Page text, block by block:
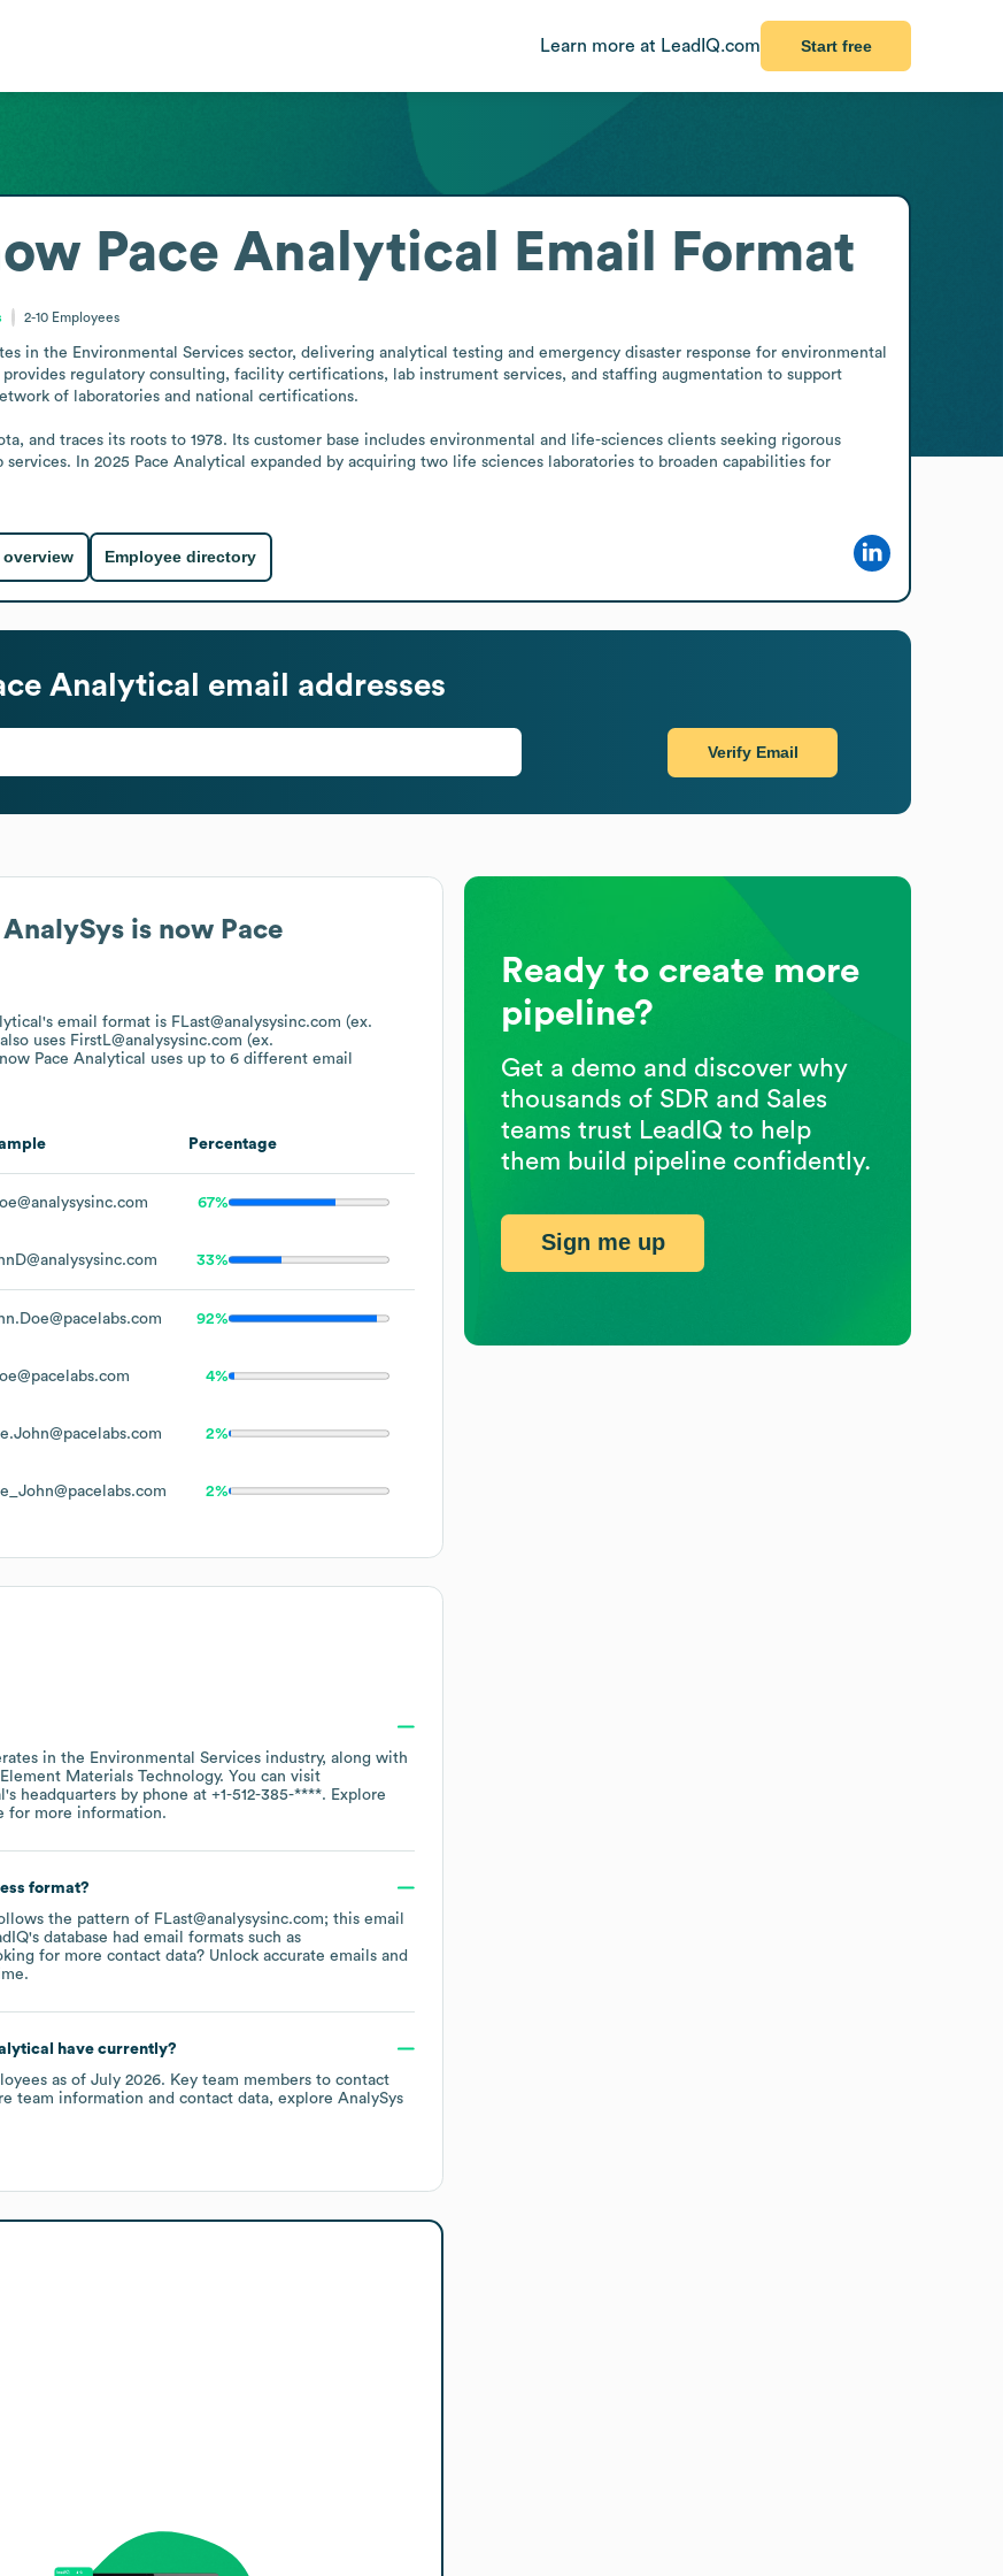
Learn more at LeadIQ.com Start free
AnalySys is now Pace
's email format is FLast@analysysinc.com (ex.
also uses FirstL@analysysinc.com (ex.
Pace Analytical
uses up to 6 different email
Percentage
67%
33%
92%
4%
2%
2%
in the Environmental Services industry, along with
Element Materials Technology. You can visit
's headquarters by phone at +1-512-385-****. Explore
for more information.
format?
the pattern of FLast@analysysinc.com; this email
database had email formats such as
for more contact data? Unlock accurate emails and
have currently?
as of July 2026. Key team members to contact
team information and contact data, explore AnalySys
Pace Analytical Email Format
2-10 Employees
in the Environmental Services sector, delivering analytical testing and emergency disaster response for environmental
regulatory consulting, facility certifications, lab instrument services, and staffing augmentation to support
of laboratories and national certifications.
and traces its roots to 1978. Its customer base includes environmental and life-sciences clients seeking rigorous
In 2025 Pace Analytical expanded by acquiring two life sciences laboratories to broaden capabilities for
overview Employee directory
Analytical email addresses
Verify Email
Ready to create more
pipeline?
Get a demo and discover why
thousands of SDR and Sales
teams trust LeadIQ to help
them build pipeline confidently.
Sign me up